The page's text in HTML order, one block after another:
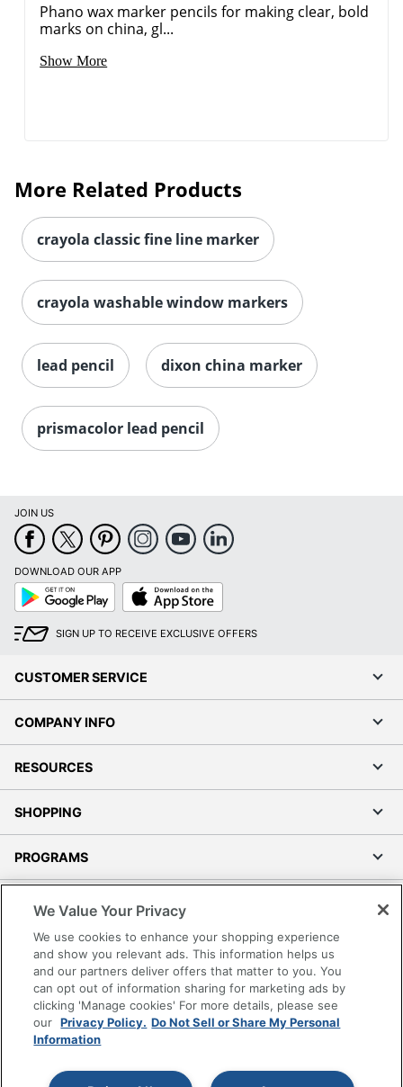
Phano wax marker pencils for making clear, bold
marks on china, gl...
Show More
More Related Products
crayola classic fine line marker
crayola washable window markers
lead pencil dixon china marker
prismacolor lead pencil
JOIN US
DOWNLOAD OUR APP
Google
Play
App
Store
SIGN UP TO RECEIVE EXCLUSIVE OFFERS
CUSTOMER SERVICE
COMPANY INFO
RESOURCES
SHOPPING
PROGRAMS
Accessibility
Office Depot Tracking Tools
Grand & Toy Canada
Manage Cookies
Do Not Sell or Share My Personal Information
Copyright © 2026 by Office Depot, LLC. All rights
We Value Your Privacy
We use cookies to enhance your shopping experience
and show you relevant ads. This information helps us
and our partners deliver offers that matter to you. You
can opt out of information sharing for marketing ads by
clicking 'Manage cookies' For more details, please see
our Privacy Policy. Do Not Sell or Share My Personal
Information